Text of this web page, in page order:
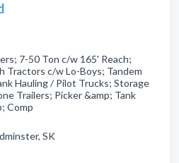
7-50 Ton c/w 165' Reach;
Tractors c/w Lo-Boys; Tandem
Hauling / Pilot Trucks; Storage
Trailers; Picker &amp; Tank
Comp
SK